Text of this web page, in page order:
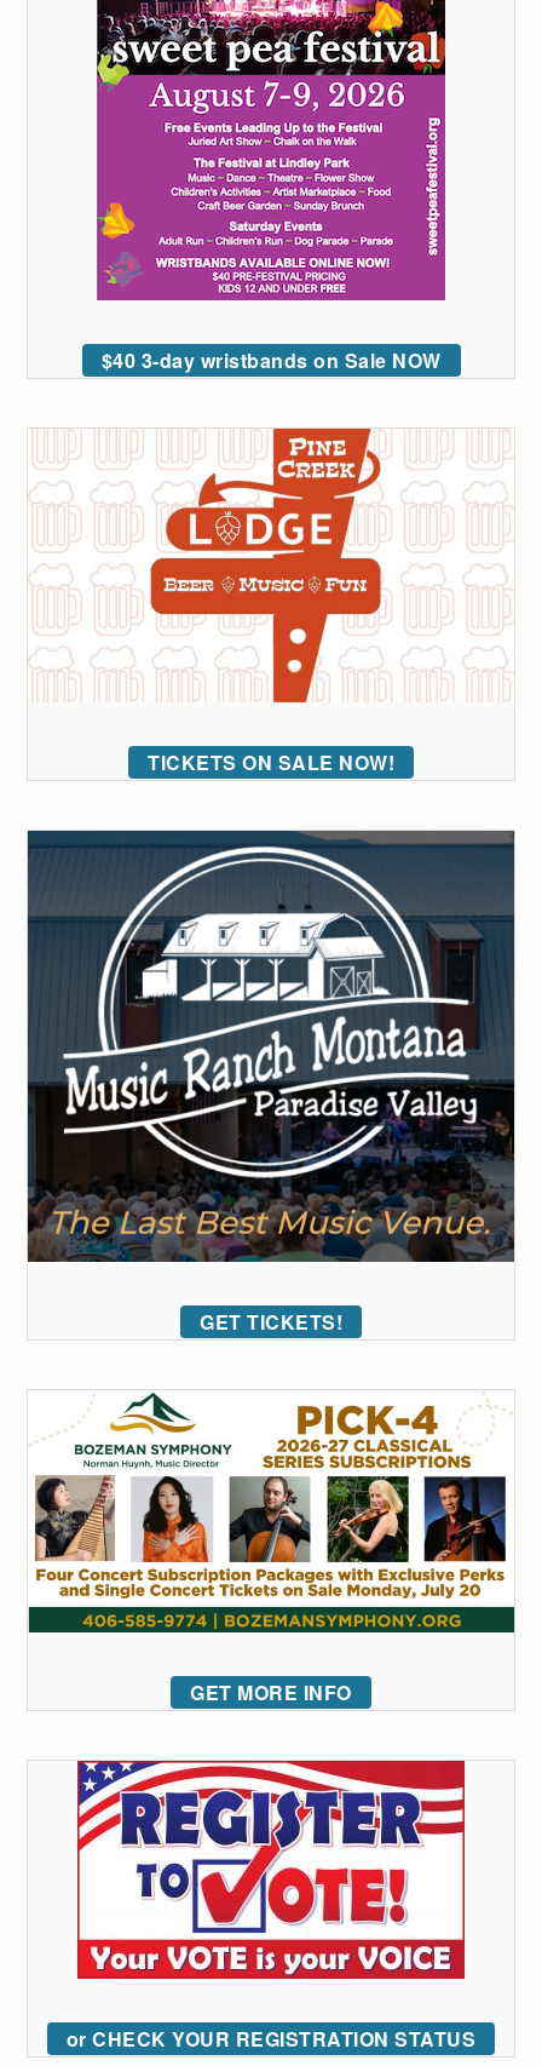
$40 3-day wristbands on Sale NOW
TICKETS ON SALE NOW!
GET TICKETS!
GET MORE INFO
or CHECK YOUR REGISTRATION STATUS